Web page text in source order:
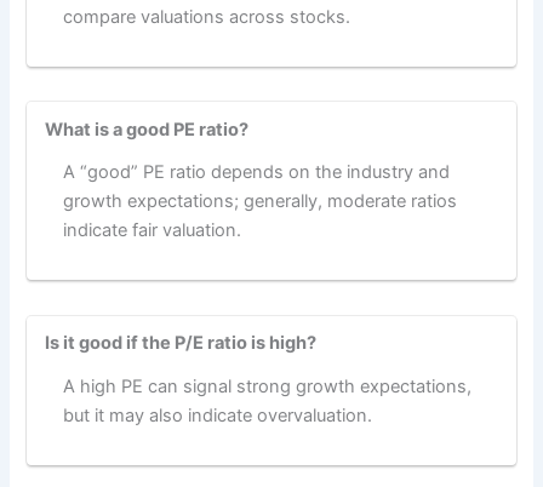
compare valuations across stocks.
What is a good PE ratio?
A “good” PE ratio depends on the industry and
growth expectations; generally, moderate ratios
indicate fair valuation.
Is it good if the P/E ratio is high?
A high PE can signal strong growth expectations,
but it may also indicate overvaluation.